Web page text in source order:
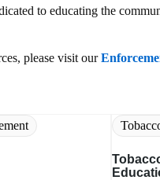
to educating the
please visit our